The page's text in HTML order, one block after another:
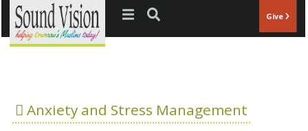
Jump to navigation Give
Anxiety and Stress Management